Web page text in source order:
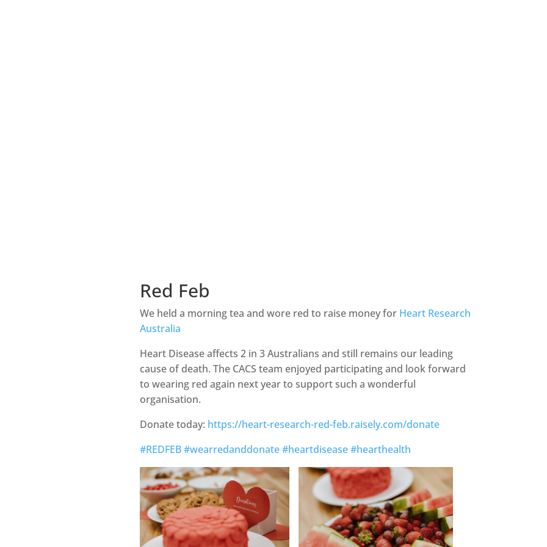
Red Feb
We held a morning tea and wore red to raise money for Heart Research
Australia
Heart Disease affects 2 in 3 Australians and still remains our leading
cause of death. The CACS team enjoyed participating and look forward
to wearing red again next year to support such a wonderful
organisation.
Donate today: https://heart-research-red-feb.raisely.com/donate
#REDFEB#wearredanddonate#heartdisease#hearthealth